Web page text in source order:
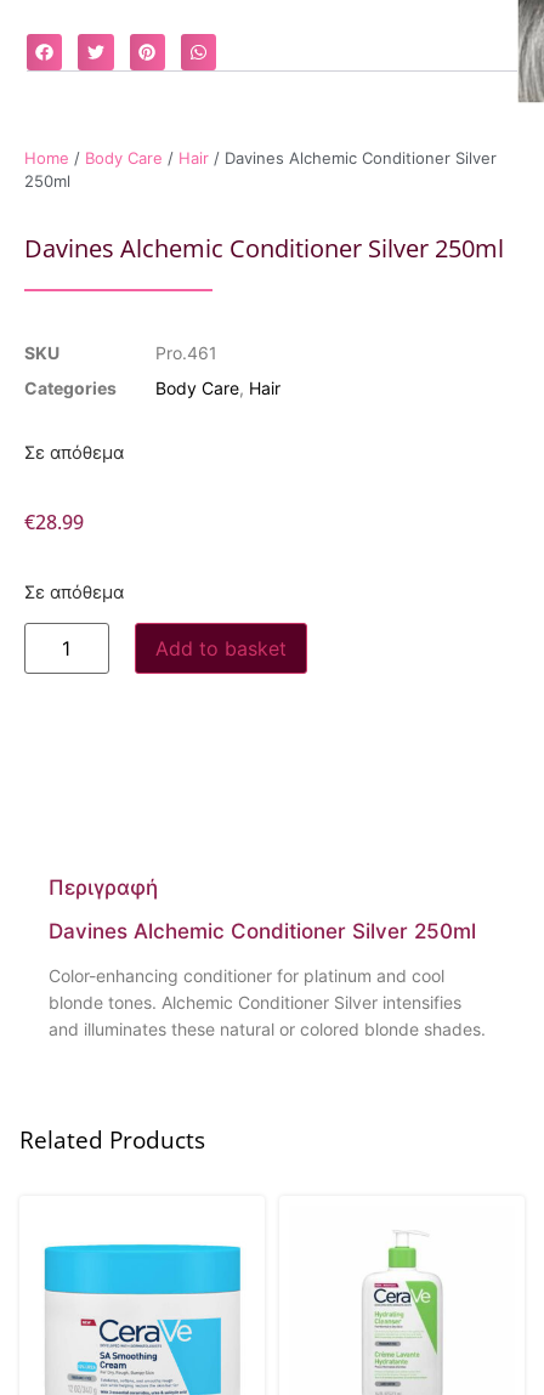
Home / Body Care / Hair / Davines Alchemic Conditioner Silver
250ml
Davines Alchemic Conditioner Silver 250ml
SKU
Pro.461
Categories
Body Care, Hair
Σε απόθεμα
€28.99
Σε απόθεμα
Add to basket
Περιγραφή
Davines Alchemic Conditioner Silver 250ml
Color-enhancing conditioner for platinum and cool
blonde tones. Alchemic Conditioner Silver intensifies
and illuminates these natural or colored blonde shades.
Related Products